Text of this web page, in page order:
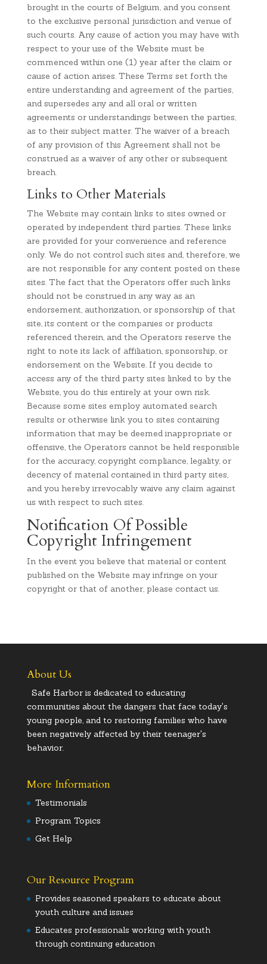
brought in the courts of Belgium, and you consent
to the exclusive personal jurisdiction and venue of
such courts. Any cause of action you may have with
respect to your use of the Website must be
commenced within one (1) year after the claim or
cause of action arises. These Terms set forth the
entire understanding and agreement of the parties,
and supersedes any and all oral or written
agreements or understandings between the parties,
as to their subject matter. The waiver of a breach
of any provision of this Agreement shall not be
construed as a waiver of any other or subsequent
breach.
Links to Other Materials
The Website may contain links to sites owned or
operated by independent third parties. These links
are provided for your convenience and reference
only. We do not control such sites and, therefore, we
are not responsible for any content posted on these
sites. The fact that the Operators offer such links
should not be construed in any way as an
endorsement, authorization, or sponsorship of that
site, its content or the companies or products
referenced therein, and the Operators reserve the
right to note its lack of affiliation, sponsorship, or
endorsement on the Website. If you decide to
access any of the third party sites linked to by the
Website, you do this entirely at your own risk.
Because some sites employ automated search
results or otherwise link you to sites containing
information that may be deemed inappropriate or
offensive, the Operators cannot be held responsible
for the accuracy, copyright compliance, legality, or
decency of material contained in third party sites,
and you hereby irrevocably waive any claim against
us with respect to such sites.
Notification Of Possible
Copyright Infringement
In the event you believe that material or content
published on the Website may infringe on your
copyright or that of another, please contact us.
About Us
Safe Harbor is dedicated to educating
communities about the dangers that face today's
young people, and to restoring families who have
been negatively affected by their teenager's
behavior.
More Information
Testimonials
Program Topics
Get Help
Our Resource Program
Provides seasoned speakers to educate about
youth culture and issues
Educates professionals working with youth
through continuing education